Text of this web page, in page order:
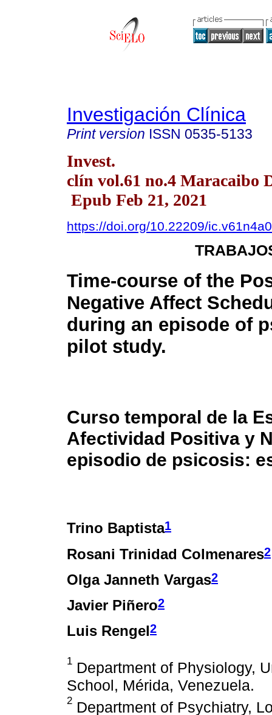
Investigación Clínica
Print version ISSN 0535-5133
Invest.
clín vol.61 no.4 Maracaibo
Epub Feb 21, 2021
https://doi.org/10.22209/
Time-course of the
Negative Affect
during an episode of
pilot study.
Curso temporal de la
Afectividad Positiva y
episodio de psicosis:
Trino Baptista1
Rosani Trinidad Colmenares2
Olga Janneth Vargas2
Javier Piñero2
Luis Rengel2
1 Department of Physiology,
School, Mérida, Venezuela.
2 Department of Psychiatry,